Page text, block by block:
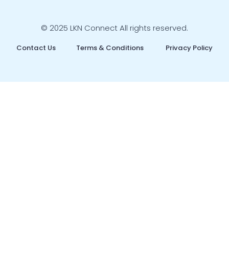
© 2025 LKN Connect All rights reserved.
Contact Us Terms & Conditions Privacy Policy